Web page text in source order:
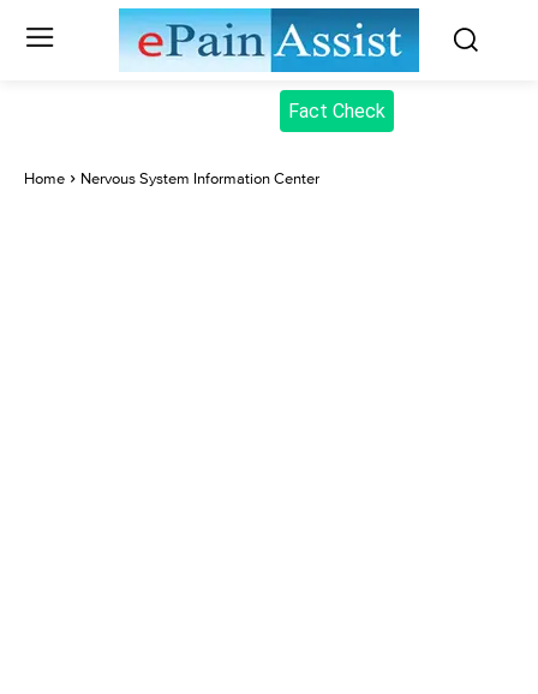
Fact Check
Home Nervous System Information Center